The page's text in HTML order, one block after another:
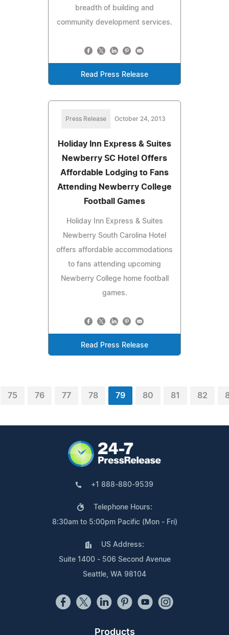
breadth of building and
community development services.
Read Press Release
Press Release October 24, 2013
Holiday Inn Express & Suites
Newberry SC Hotel Offers
Affordable Lodging to Fans
Attending Newberry College
Football Games
Holiday Inn Express & Suites
Newberry South Carolina Hotel
offers affordable accommodations
to fans attending upcoming
Newberry College home football
games.
Read Press Release
75 76 77 78 79 80 81 82
+1 888-880-9539
Telephone Hours:
8:30am to 5:00pm Pacific (Mon - Fri)
US Address:
Suite 1400 - 506 Second Avenue
Seattle, WA 98104
Products